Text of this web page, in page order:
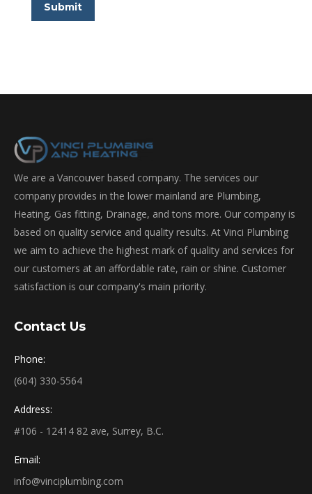
Submit
We are a Vancouver based company. The services our
company provides in the lower mainland are Plumbing,
Heating, Gas fitting, Drainage, and tons more. Our company is
based on quality service and quality results. At Vinci Plumbing
we aim to achieve the highest mark of quality and services for
our customers at an affordable rate, rain or shine. Customer
satisfaction is our company's main priority.
Contact Us
Phone:
(604) 330-5564
Address:
#106 - 12414 82 ave, Surrey, B.C.
Email:
info@vinciplumbing.com